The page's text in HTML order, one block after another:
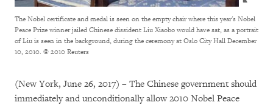
The Nobel certificate and medal is seen on the empty chair where this year's Nobel
Peace Prize winner jailed Chinese dissident Liu Xiaobo would have sat, as a portrait
of Liu is seen in the background, during the ceremony at Oslo City Hall December
10, 2010. © 2010 Reuters
(New York, June 26, 2017) – The Chinese government should
immediately and unconditionally allow 2010 Nobel Peace